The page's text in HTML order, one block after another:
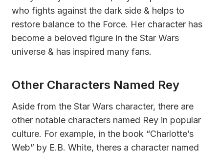
who fights against the dark side & helps to
restore balance to the Force. Her character has
become a beloved figure in the Star Wars
universe & has inspired many fans.
Other Characters Named Rey
Aside from the Star Wars character, there are
other notable characters named Rey in popular
culture. For example, in the book “Charlotte’s
Web” by E.B. White, theres a character named